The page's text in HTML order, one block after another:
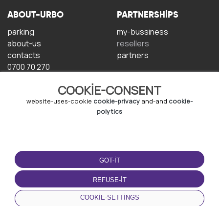
COOKIE-CONSENT
website-uses-cookie cookie-privacy and-and cookie-
polytics
GOT-IT
REFUSE-IT
COOKIE-SETTINGS
ABOUT-URBO
parking
about-us
contacts
0700 70 270
PARTNERSHIPS
my-bussiness
resellers
partners
TERMS-OF-USE
terms-and-conditions
privacy-policy
cookie-policy
DOWNLOAD-APP